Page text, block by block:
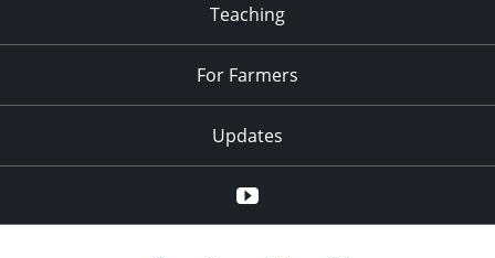
Teaching
For Farmers
Updates
Youtube